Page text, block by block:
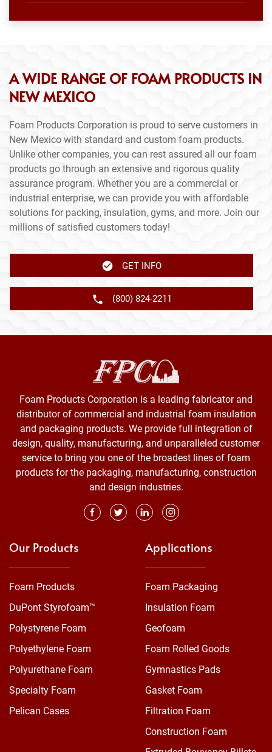
A WIDE RANGE OF FOAM PRODUCTS IN
NEW MEXICO
Foam Products Corporation is proud to serve customers in
New Mexico with standard and custom foam products.
Unlike other companies, you can rest assured all our foam
products go through an extensive and rigorous quality
assurance program. Whether you are a commercial or
industrial enterprise, we can provide you with affordable
solutions for packing, insulation, gyms, and more. Join our
millions of satisfied customers today!
GET INFO
(800) 824-2211
Foam Products Corporation is a leading fabricator and
distributor of commercial and industrial foam insulation
and packaging products. We provide full integration of
design, quality, manufacturing, and unparalleled customer
service to bring you one of the broadest lines of foam
products for the packaging, manufacturing, construction
and design industries.
Our Products
Foam Products
DuPont Styrofoam™
Polystyrene Foam
Polyethylene Foam
Polyurethane Foam
Specialty Foam
Pelican Cases
Applications
Foam Packaging
Insulation Foam
Geofoam
Foam Rolled Goods
Gymnastics Pads
Gasket Foam
Filtration Foam
Construction Foam